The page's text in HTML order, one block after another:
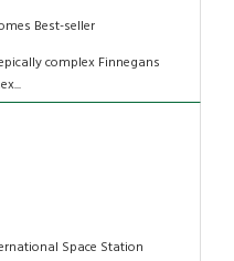
Best-seller
complex Finnegans
Space Station